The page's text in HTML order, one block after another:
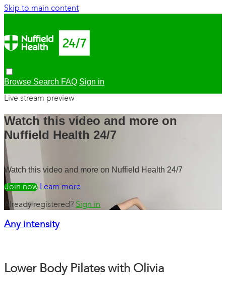
Skip to main content
Browse Search FAQ Sign in
Live stream preview
Watch this video and more on
Nuffield Health 24/7
Watch this video and more on Nuffield Health 24/7
Watch freeLearn more
Already registered? Sign in
Any intensity
Lower Body Pilates with Olivia